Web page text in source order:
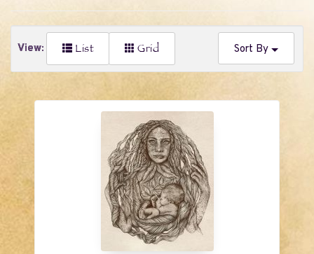
Sort By
View: List Grid